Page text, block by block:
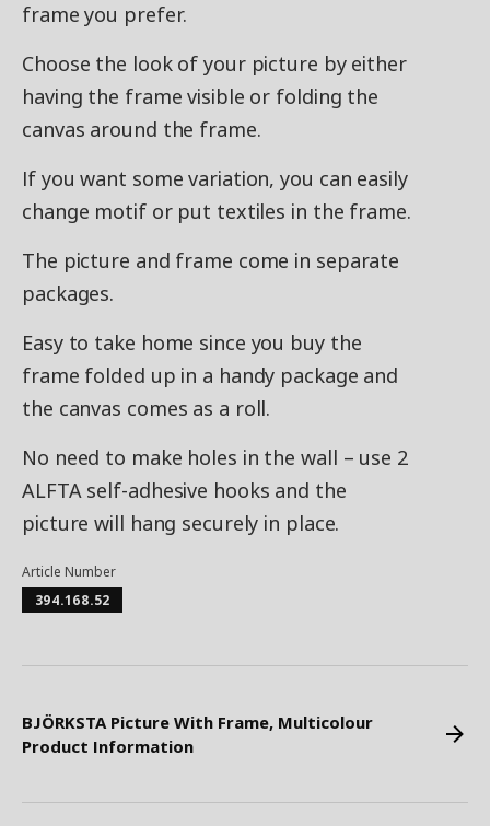
frame you prefer.
Choose the look of your picture by either
having the frame visible or folding the
canvas around the frame.
If you want some variation, you can easily
change motif or put textiles in the frame.
The picture and frame come in separate
packages.
Easy to take home since you buy the
frame folded up in a handy package and
the canvas comes as a roll.
No need to make holes in the wall – use 2
ALFTA self-adhesive hooks and the
picture will hang securely in place.
Article Number
394.168.52
BJÖRKSTA Picture With Frame, Multicolour
Product Information